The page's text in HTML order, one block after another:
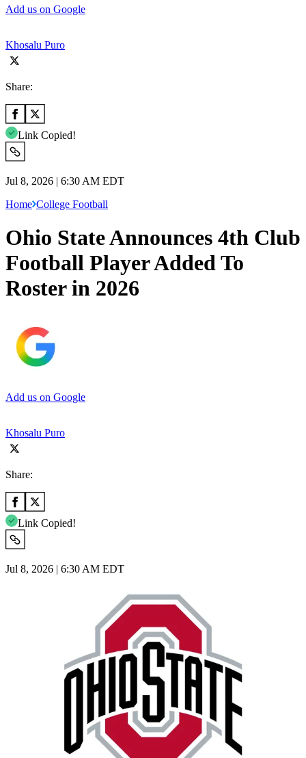
Add us on Google
Khosalu Puro
Share:
Link Copied!
Jul 8, 2026 | 6:30 AM EDT
Home College Football
Ohio State Announces 4th Club
Football Player Added To
Roster in 2026
Add us on Google
Khosalu Puro
Share:
Link Copied!
Jul 8, 2026 | 6:30 AM EDT